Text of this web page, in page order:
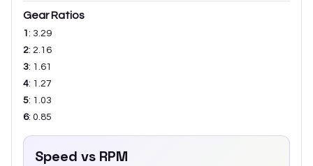
Gear Ratios
1 : 3.29
2: 2.16
3: 1.61
4: 1.27
5: 1.03
6: 0.85
Speed vs RPM